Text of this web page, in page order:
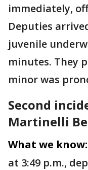
immediately,
Deputies
juvenile
minutes. They
minor was
Second
Martinelli
What we know:
at 3:49 p.m.,